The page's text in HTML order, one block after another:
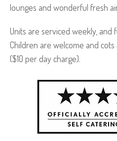
lounges and wonderful fresh
Units are serviced weekly, and
Children are welcome and
($10 per day charge).